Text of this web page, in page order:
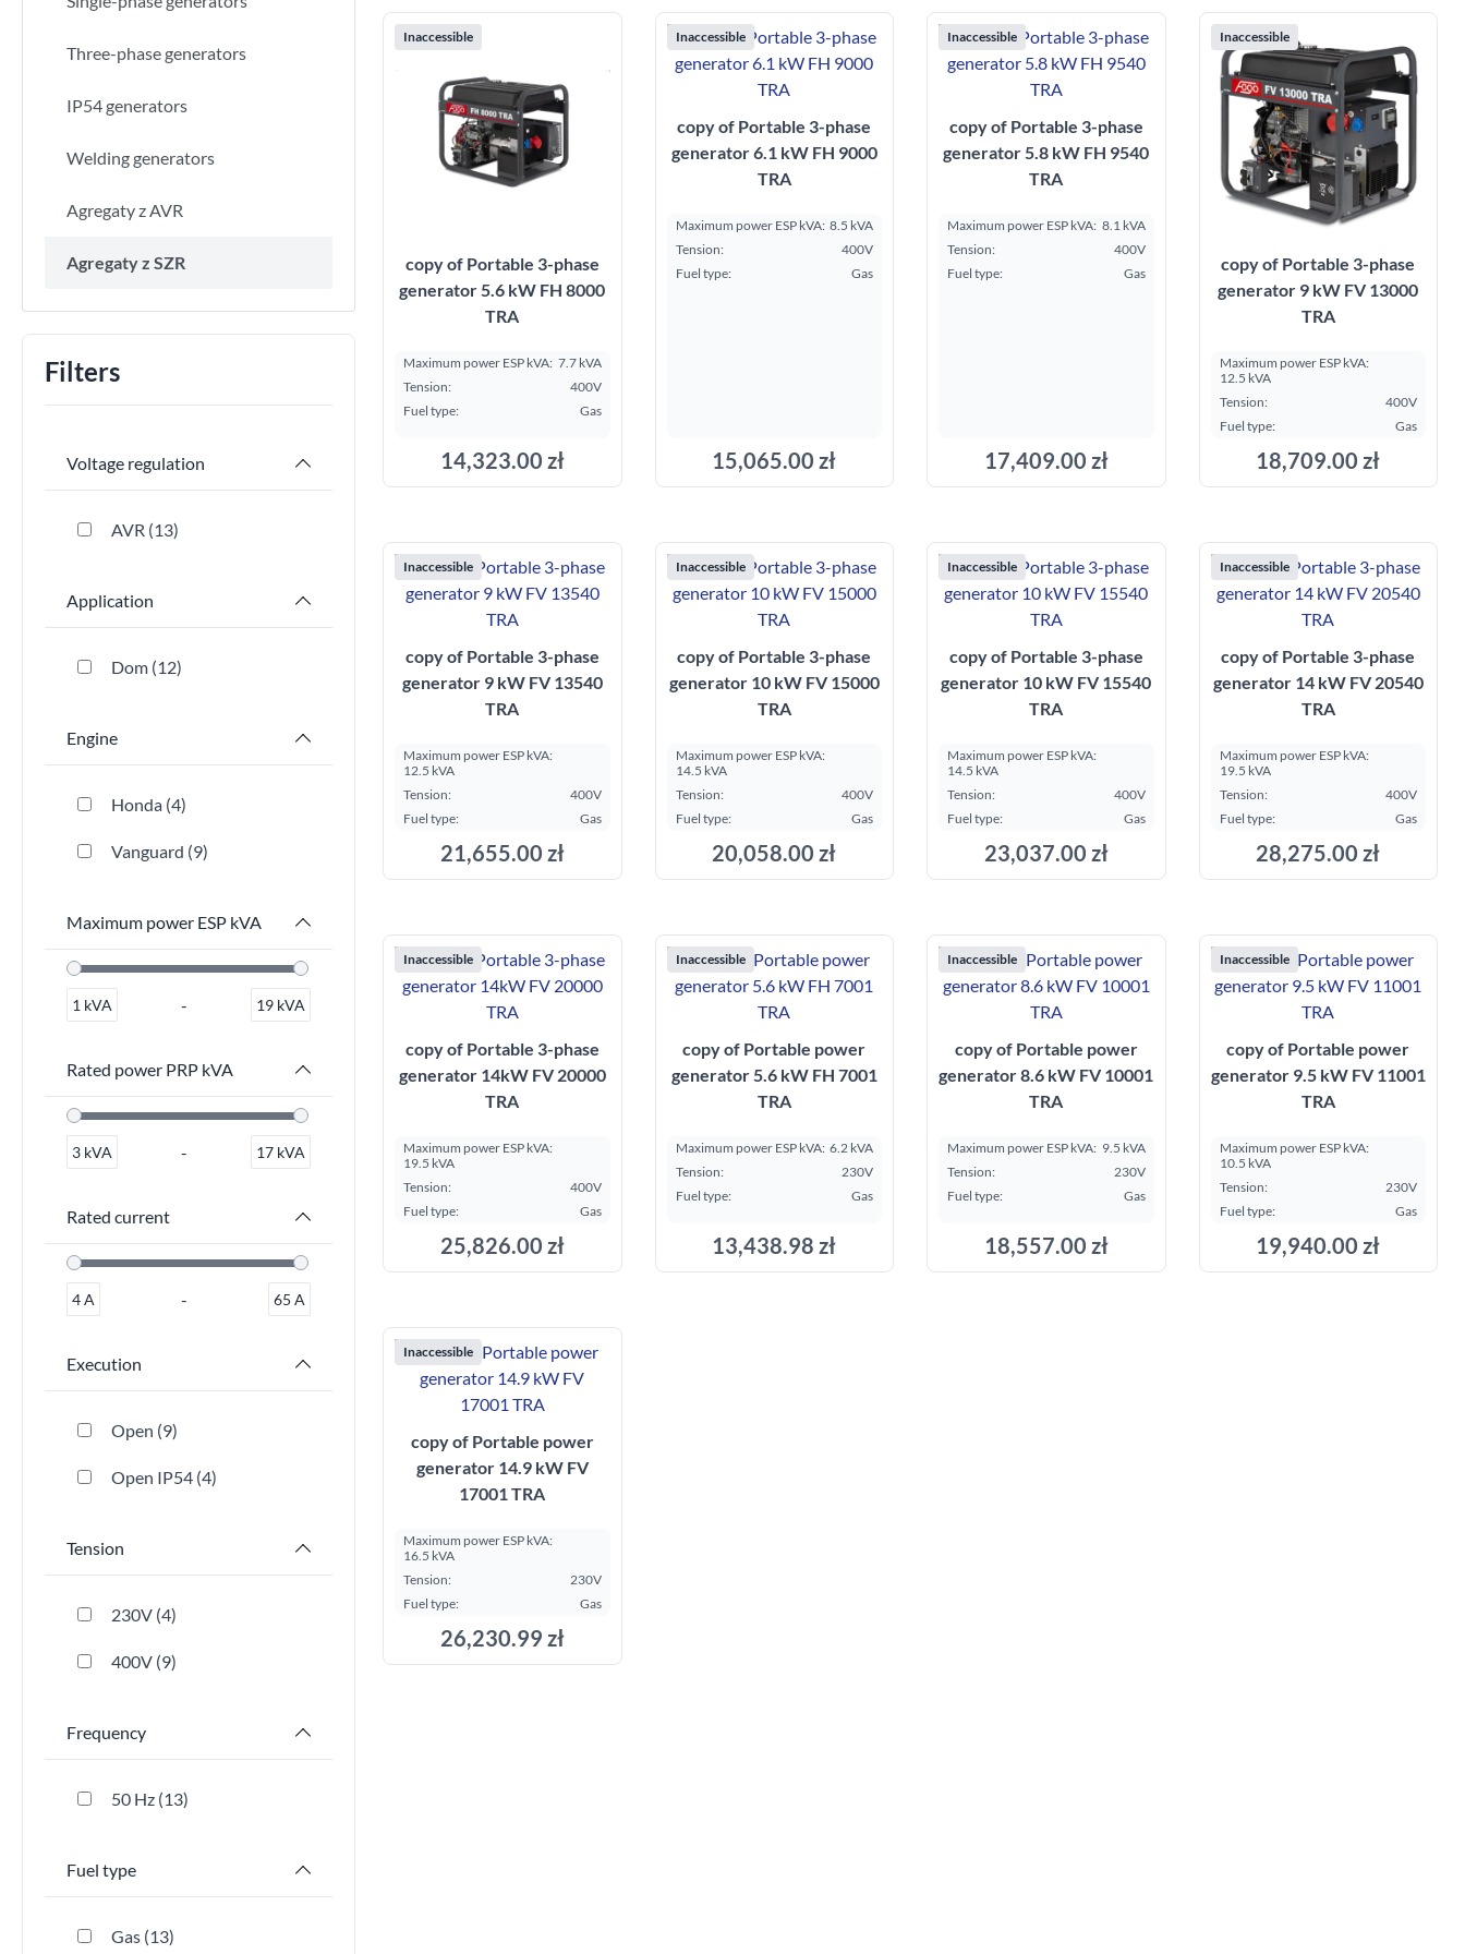
Three-phase generators
IP54 generators
Welding generators
Agregaty z AVR
Agregaty z SZR
Filters
Voltage regulation
AVR 13
Application
Dom 12
Engine
Honda 4
Vanguard 9
Maximum power ESP kVA
1 kVA - 19 kVA
Rated power PRP kVA
3 kVA - 17 kVA
Rated current
4A - 65 A
Execution
Open 9
Open IP54 4
Tension
230V 4
400V 9
Frequency
50 Hz 13
Fuel type
Gas 13
Inaccessible
copy of Portable 3-phase
generator 5.6 kW FH 8000
TRA
Maximum power ESP kVA: 7.7 kVA
Tension:
400V
Fuel type:
Gas
14,323.00 zł
Inaccessible
copy of Portable 3-phase
generator 6.1 kW FH 9000
TRA
Maximum power ESP kVA: 8.5 kVA
Tension:
400V
Fuel type:
Gas
15,065.00 zł
Inaccessible
copy of Portable 3-phase
generator 5.8 kW FH 9540
TRA
Maximum power ESP kVA: 8.1 kVA
Tension:
400V
Fuel type:
Gas
17,409.00 zł
Inaccessible
copy of Portable 3-phase
generator 9 kW FV 13000
TRA
Maximum power ESP kVA:
12.5 kVA
Tension:
400V
Fuel type:
Gas
18,709.00 zł
Inaccessible
copy of Portable 3-phase
generator 9 kW FV 13540
TRA
Maximum power ESP kVA:
12.5 kVA
Tension:
400V
Fuel type:
Gas
21,655.00 zł
Inaccessible
copy of Portable 3-phase
generator 10 kW FV 15000
TRA
Maximum power ESP kVA:
14.5 kVA
Tension:
400V
Fuel type:
Gas
20,058.00 zł
Inaccessible
copy of Portable 3-phase
generator 10 kW FV 15540
TRA
Maximum power ESP kVA:
14.5 kVA
Tension:
400V
Fuel type:
Gas
23,037.00 zł
Inaccessible
copy of Portable 3-phase
generator 14 kW FV 20540
TRA
Maximum power ESP kVA:
19.5 kVA
Tension:
400V
Fuel type:
Gas
28,275.00 zł
Inaccessible
copy of Portable 3-phase
generator 14kW FV 20000
TRA
Maximum power ESP kVA:
19.5 kVA
Tension:
400V
Fuel type:
Gas
25,826.00 zł
Inaccessible
copy of Portable power
generator 5.6 kW FH 7001
TRA
Maximum power ESP kVA: 6.2 kVA
Tension:
230V
Fuel type:
Gas
13,438.98 zł
Inaccessible
copy of Portable power
generator 8.6 kW FV 10001
TRA
Maximum power ESP kVA: 9.5 kVA
Tension:
230V
Fuel type:
Gas
18,557.00 zł
Inaccessible
copy of Portable power
generator 9.5 kW FV 11001
TRA
Maximum power ESP kVA:
10.5 kVA
Tension:
230V
Fuel type:
Gas
19,940.00 zł
Inaccessible
copy of Portable power
generator 14.9 kW FV
17001 TRA
Maximum power ESP kVA:
16.5 kVA
Tension:
230V
Fuel type:
Gas
26,230.99 zł